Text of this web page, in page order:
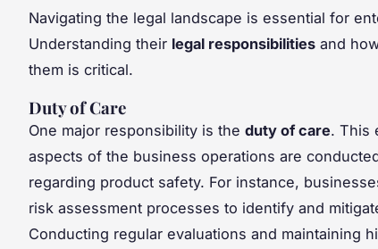
Navigating the legal landscape is essential for
Understanding their legal responsibilities and
them is critical.
Duty of Care
One major responsibility is the duty of care. This
aspects of the business operations are
regarding product safety. For instance,
risk assessment processes to identify and
Conducting regular evaluations and maintaining